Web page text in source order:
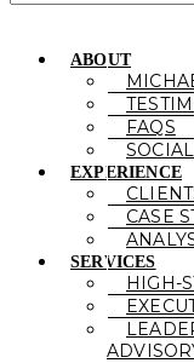
ABOUT
FAQS
EXPERIENCE
CASE
SERVICES
HIGH-